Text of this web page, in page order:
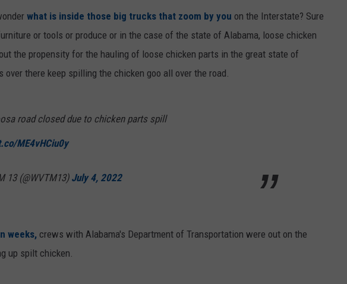
what is inside those big trucks that zoom by you on the Interstate? Sure
or tools or produce or in the case of the state of Alabama, loose chicken
the propensity for the hauling of loose chicken parts in the great state of
over there keep spilling the chicken goo all over the road.
road closed due to chicken parts spill
ME4vHCiu0y
13 (@WVTM13)July 4, 2022
weeks, crews with Alabama's Department of Transportation were out on the
up spilt chicken.